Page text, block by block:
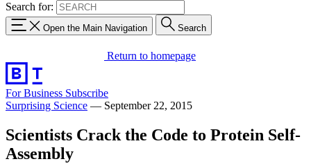
Search for:
Open the Main Navigation Search
Return to homepage
For Business Subscribe
Surprising Science — September 22, 2015
Scientists Crack the Code to Protein Self-
Assembly